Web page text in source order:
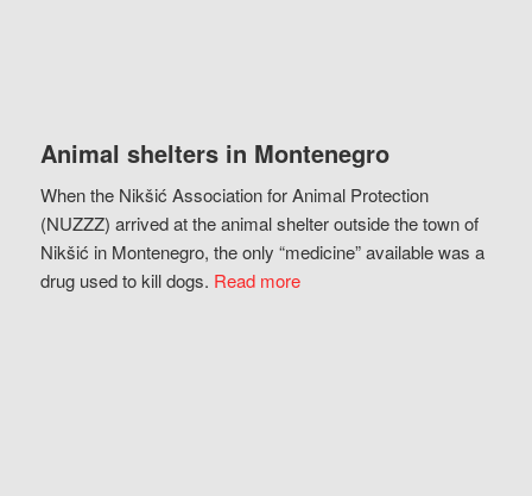
Animal shelters in Montenegro
When the Nikšić Association for Animal Protection
(NUZZZ) arrived at the animal shelter outside the town of
Nikšić in Montenegro, the only “medicine” available was a
drug used to kill dogs. Read more